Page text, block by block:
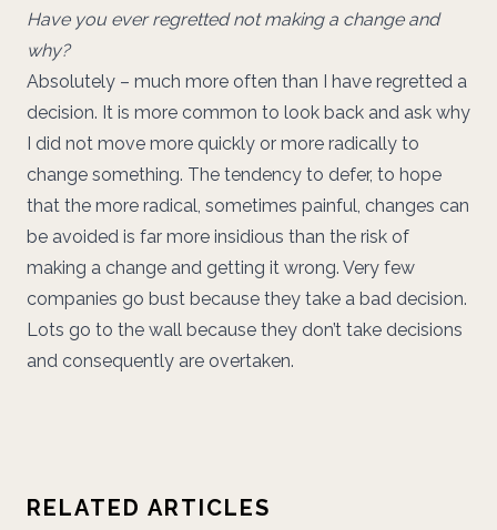
Have you ever regretted not making a change and
why?
Absolutely – much more often than I have regretted a
decision. It is more common to look back and ask why
I did not move more quickly or more radically to
change something. The tendency to defer, to hope
that the more radical, sometimes painful, changes can
be avoided is far more insidious than the risk of
making a change and getting it wrong. Very few
companies go bust because they take a bad decision.
Lots go to the wall because they don’t take decisions
and consequently are overtaken.
RELATED ARTICLES